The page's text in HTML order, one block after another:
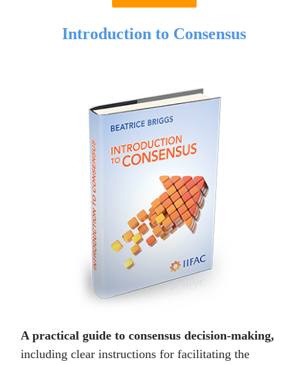
Introduction to Consensus
A practical guide to consensus decision-making,
including clear instructions for facilitating the